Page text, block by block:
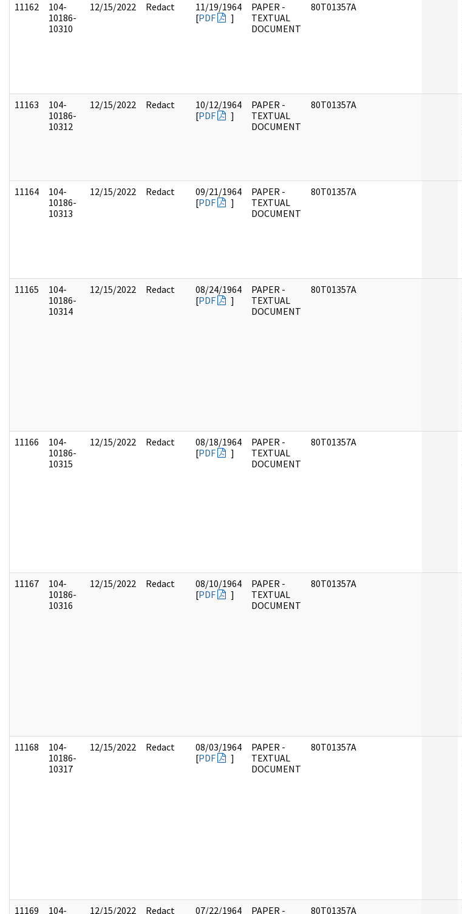
11162
104-
10186-
10310
12/15/2022 Redact
11/19/1964
[PDF ]
PAPER -
TEXTUAL
DOCUMENT
80T01357A
11163
104-
10186-
10312
12/15/2022 Redact
10/12/1964
[PDF ]
PAPER -
TEXTUAL
DOCUMENT
80T01357A
11164
104-
10186-
10313
12/15/2022 Redact
09/21/1964
[PDF ]
PAPER -
TEXTUAL
DOCUMENT
80T01357A
11165
104-
10186-
10314
12/15/2022 Redact
08/24/1964
[PDF ]
PAPER -
TEXTUAL
DOCUMENT
80T01357A
11166
104-
10186-
10315
12/15/2022 Redact
08/18/1964
[PDF ]
PAPER -
TEXTUAL
DOCUMENT
80T01357A
11167
104-
10186-
10316
12/15/2022 Redact
08/10/1964
[PDF ]
PAPER -
TEXTUAL
DOCUMENT
80T01357A
11168
104-
10186-
10317
12/15/2022 Redact
08/03/1964
[PDF ]
PAPER -
TEXTUAL
DOCUMENT
80T01357A
11169 104- 12/15/2022 Redact 07/22/1964 PAPER - 80T01357A